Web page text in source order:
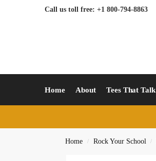
Call us toll free: +1 800-794-8863
Home About Tees That Talk
Home / Rock Your School /